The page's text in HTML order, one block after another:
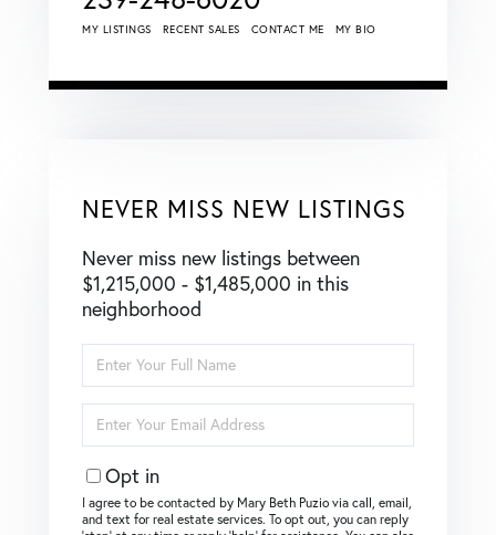
MY LISTINGS RECENT SALES CONTACT ME MY BIO
NEVER MISS NEW LISTINGS
Never miss new listings between
$1,215,000 - $1,485,000 in this
neighborhood
Full
Name
Your
Email
Opt in
I agree to be contacted by Mary Beth Puzio via call, email,
and text for real estate services. To opt out, you can reply